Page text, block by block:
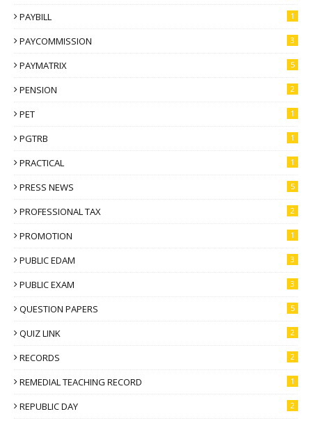
PAYBILL 1
PAYCOMMISSION 3
PAYMATRIX 5
PENSION 2
PET 1
PGTRB 1
PRACTICAL 1
PRESS NEWS 5
PROFESSIONAL TAX 2
PROMOTION 1
PUBLIC EDAM 3
PUBLIC EXAM 3
QUESTION PAPERS 5
QUIZ LINK 2
RECORDS 2
REMEDIAL TEACHING RECORD 1
REPUBLIC DAY 2